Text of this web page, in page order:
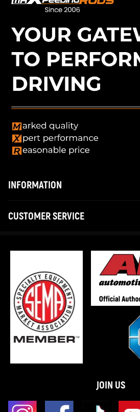
INFORMATION
CUSTOMER SERVICE
JOIN US